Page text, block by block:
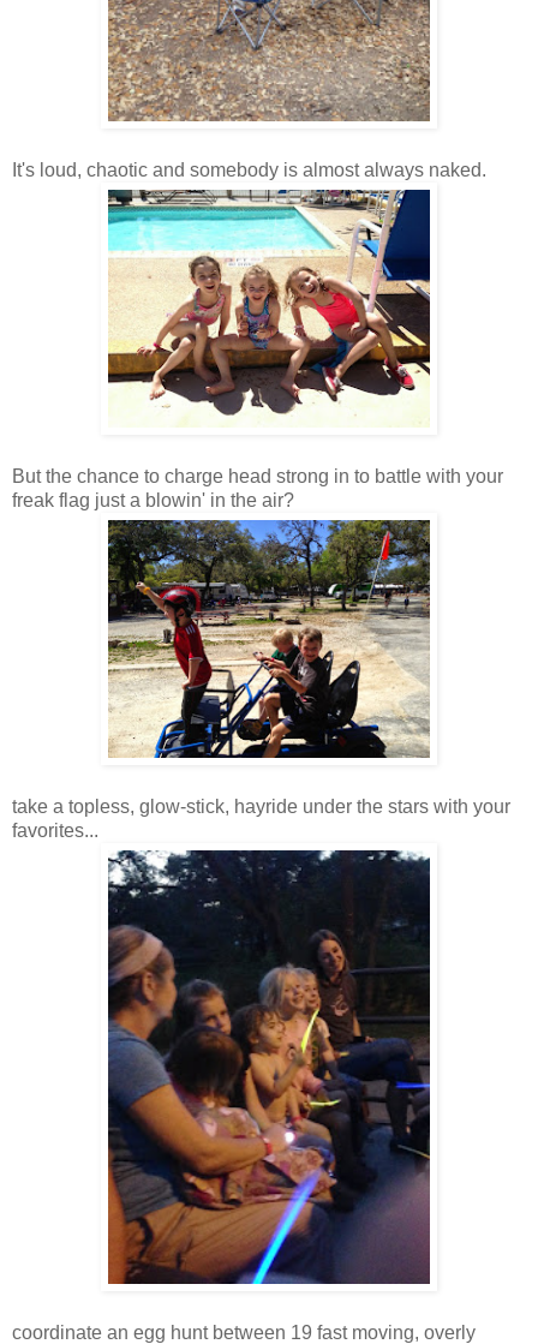
It's loud, chaotic and somebody is almost always naked.
But the chance to charge head strong in to battle with your
freak flag just a blowin' in the air?
take a topless, glow-stick, hayride under the stars with your
favorites...
coordinate an egg hunt between 19 fast moving, overly